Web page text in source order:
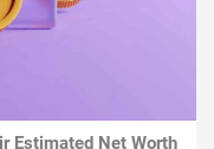
Estimated Net Worth